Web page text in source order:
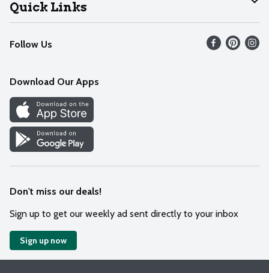
Recalls
Contact Us
Quick Links
Find our store
Weekly Circular
Recipes
Cookie Preference Center
Follow Us
Download Our Apps
Don't miss our deals!
Sign up to get our weekly ad sent directly to your inbox
Sign up now